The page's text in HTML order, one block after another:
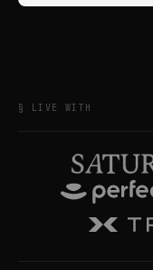
§ LIVE WITH